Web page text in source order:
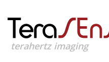
terahertz imaging